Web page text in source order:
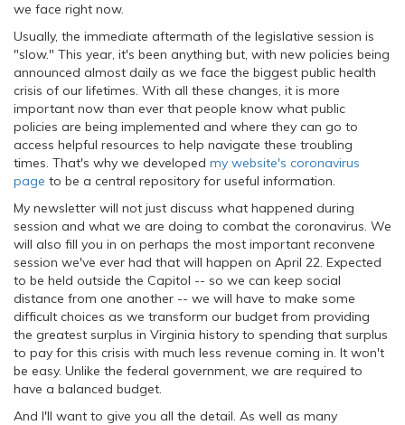
we face right now.
Usually, the immediate aftermath of the legislative session is
"slow." This year, it's been anything but, with new policies being
announced almost daily as we face the biggest public health
crisis of our lifetimes. With all these changes, it is more
important now than ever that people know what public
policies are being implemented and where they can go to
access helpful resources to help navigate these troubling
times. That's why we developed my website's coronavirus
page to be a central repository for useful information.
My newsletter will not just discuss what happened during
session and what we are doing to combat the coronavirus. We
will also fill you in on perhaps the most important reconvene
session we've ever had that will happen on April 22. Expected
to be held outside the Capitol -- so we can keep social
distance from one another -- we will have to make some
difficult choices as we transform our budget from providing
the greatest surplus in Virginia history to spending that surplus
to pay for this crisis with much less revenue coming in. It won't
be easy. Unlike the federal government, we are required to
have a balanced budget.
And I'll want to give you all the detail. As well as many